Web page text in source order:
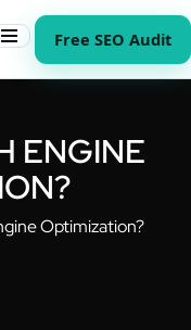
Free SEO Audit
ENGINE
Optimization?